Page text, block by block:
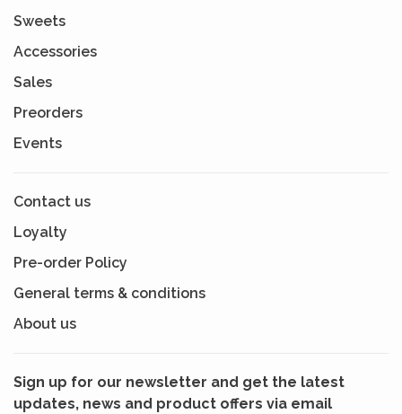
Sweets
Accessories
Sales
Preorders
Events
Contact us
Loyalty
Pre-order Policy
General terms & conditions
About us
Sign up for our newsletter and get the latest
updates, news and product offers via email